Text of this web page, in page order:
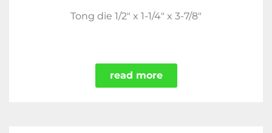
Tong die 1/2" x 1-1/4" x 3-7/8"
read more